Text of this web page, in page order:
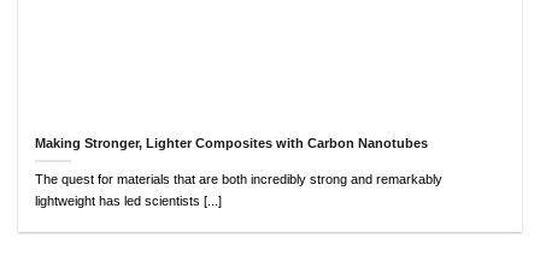
Making Stronger, Lighter Composites with Carbon Nanotubes
The quest for materials that are both incredibly strong and remarkably
lightweight has led scientists [...]